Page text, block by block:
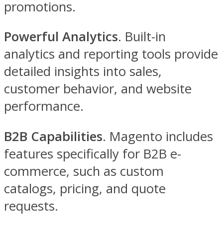
promotions.
Powerful Analytics. Built-in
analytics and reporting tools provide
detailed insights into sales,
customer behavior, and website
performance.
B2B Capabilities. Magento includes
features specifically for B2B e-
commerce, such as custom
catalogs, pricing, and quote
requests.